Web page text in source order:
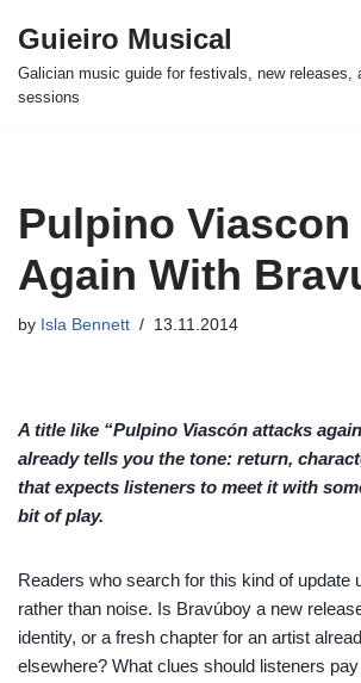
Skip
to
Guieiro Musical
Galician music guide for festivals, new releases,
sessions
Pulpino
Again With
by Isla Bennett 13.11.2014
A title like “Pulpino Viascón attacks
already tells you the tone: return,
that expects listeners to meet it with
bit of play.
Readers who search for this kind of update
rather than noise. Is Bravúboy a new
identity, or a fresh chapter for an artist
elsewhere? What clues should listeners